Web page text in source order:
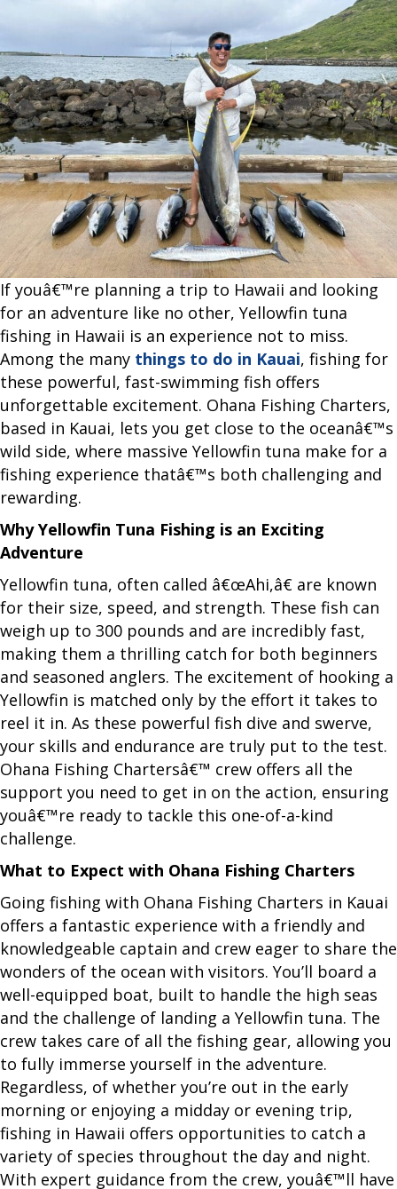
Fishing
in
Hawaii?
If youâ€™re planning a trip to Hawaii and looking
for an adventure like no other, Yellowfin tuna
fishing in Hawaii is an experience not to miss.
Among the many things to do in Kauai, fishing for
these powerful, fast-swimming fish offers
unforgettable excitement. Ohana Fishing Charters,
based in Kauai, lets you get close to the oceanâ€™s
wild side, where massive Yellowfin tuna make for a
fishing experience thatâ€™s both challenging and
rewarding.
Why Yellowfin Tuna Fishing is an Exciting
Adventure
Yellowfin tuna, often called â€œAhi,â€ are known
for their size, speed, and strength. These fish can
weigh up to 300 pounds and are incredibly fast,
making them a thrilling catch for both beginners
and seasoned anglers. The excitement of hooking a
Yellowfin is matched only by the effort it takes to
reel it in. As these powerful fish dive and swerve,
your skills and endurance are truly put to the test.
Ohana Fishing Chartersâ€™ crew offers all the
support you need to get in on the action, ensuring
youâ€™re ready to tackle this one-of-a-kind
challenge.
What to Expect with Ohana Fishing Charters
Going fishing with Ohana Fishing Charters in Kauai
offers a fantastic experience with a friendly and
knowledgeable captain and crew eager to share the
wonders of the ocean with visitors. You’ll board a
well-equipped boat, built to handle the high seas
and the challenge of landing a Yellowfin tuna. The
crew takes care of all the fishing gear, allowing you
to fully immerse yourself in the adventure.
Regardless, of whether you’re out in the early
morning or enjoying a midday or evening trip,
fishing in Hawaii offers opportunities to catch a
variety of species throughout the day and night.
With expert guidance from the crew, youâ€™ll have